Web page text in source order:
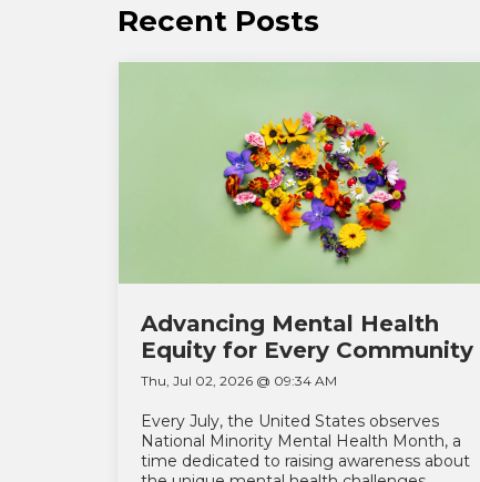
Recent Posts
Advancing Mental Health
Equity for Every Community
Thu, Jul 02, 2026 @ 09:34 AM
Every July, the United States observes
National Minority Mental Health Month, a
time dedicated to raising awareness about